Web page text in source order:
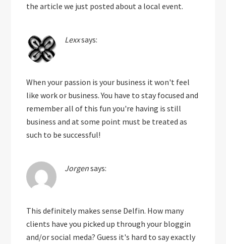
the article we just posted about a local event.
Lexxsays:
When your passion is your business it won't feel
like work or business. You have to stay focused and
remember all of this fun you're having is still
business and at some point must be treated as
such to be successful!
Jorgensays:
This definitely makes sense Delfin. How many
clients have you picked up through your bloggin
and/or social meda? Guess it's hard to say exactly